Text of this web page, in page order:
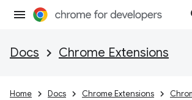
Docs Chrome Extensions
Home Docs Chrome Extensions